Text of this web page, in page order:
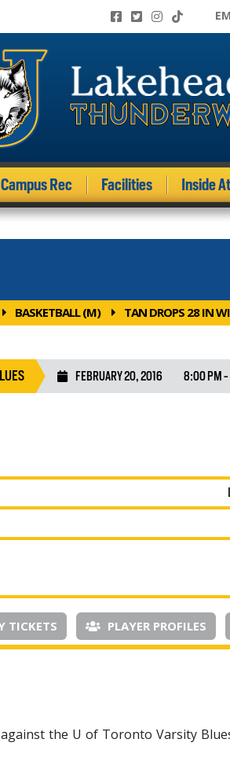
Campus Rec Facilities Inside
BASKETBALL (M) TAN DROPS 28 IN
FEBRUARY 20, 2016 8:00 PM -
TICKETS PLAYER PROFILES
the U of Toronto Varsity